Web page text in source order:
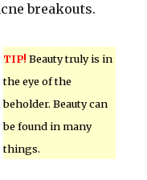
breakouts.
TIP! Beauty truly is in
the eye of the
beholder. Beauty can
be found in many
things.